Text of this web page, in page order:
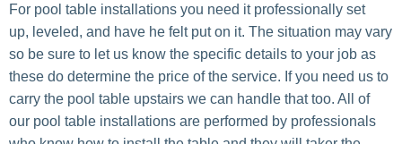
For pool table installations you need it professionally set
up, leveled, and have he felt put on it. The situation may vary
so be sure to let us know the specific details to your job as
these do determine the price of the service. If you need us to
carry the pool table upstairs we can handle that too. All of
our pool table installations are performed by professionals